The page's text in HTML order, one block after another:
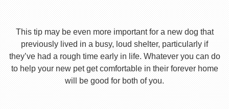
This tip may be even more important for a new dog that
previously lived in a busy, loud shelter, particularly if
they’ve had a rough time early in life. Whatever you can do
to help your new pet get comfortable in their forever home
will be good for both of you.